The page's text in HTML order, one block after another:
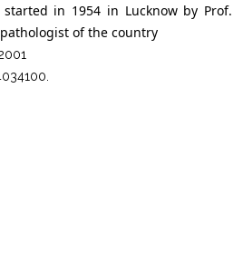
started in 1954 in Lucknow by Prof.
of the country